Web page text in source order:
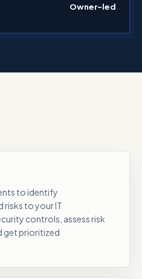
Owner-led
to identify
risks to your IT
controls, assess risk
get prioritized